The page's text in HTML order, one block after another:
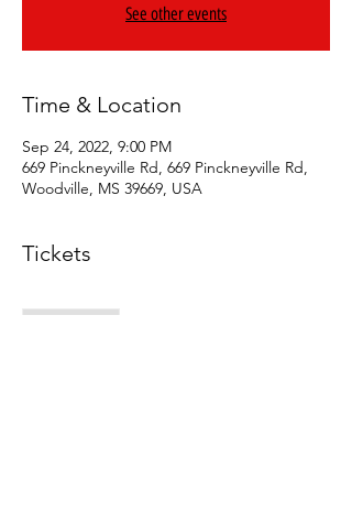
See other events
Time & Location
Sep 24, 2022, 9:00 PM
669 Pinckneyville Rd, 669 Pinckneyville Rd,
Woodville, MS 39669, USA
Tickets